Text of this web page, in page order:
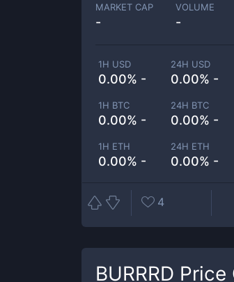
MARKET CAP
-
VOLUME
-
1H USD
0.00% -
24H USD
0.00% -
1H BTC
0.00% -
24H BTC
0.00% -
1H ETH
0.00% -
24H ETH
0.00% -
4
BURRRD Price